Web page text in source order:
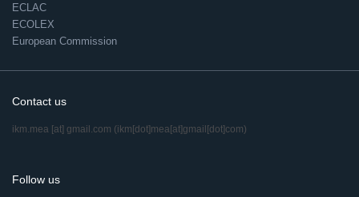
ECLAC
ECOLEX
European Commission
Contact us
ikm.mea [at] gmail.com (ikm[dot]mea[at]gmail[dot]com)
Follow us